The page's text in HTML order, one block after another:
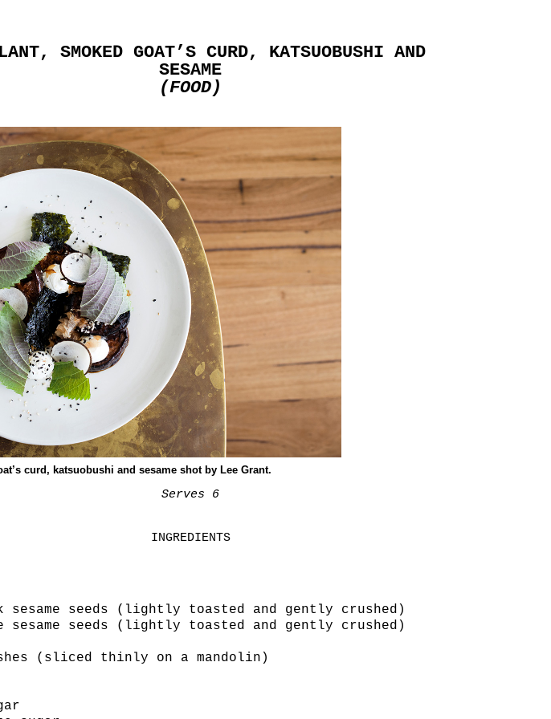
SMOKED GOAT’S CURD, KATSUOBUSHI AND
SESAME
(FOOD)
curd, katsuobushi and sesame shot by Lee Grant.
Serves 6
INGREDIENTS
sesame seeds (lightly toasted and gently crushed)
sesame seeds (lightly toasted and gently crushed)
(sliced thinly on a mandolin)